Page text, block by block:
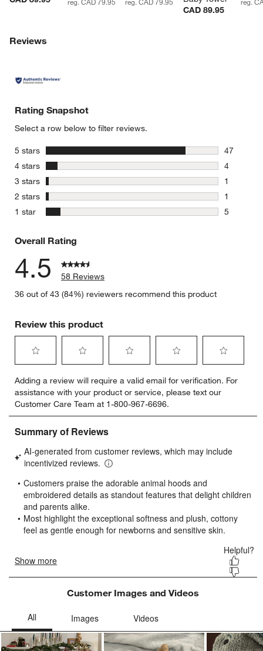
CAD 89.95
Reviews
Rating Snapshot
Select a row below to filter reviews.
5 stars stars
47
47
4 stars stars
4
4 reviews
3 stars stars
1
1 review
2 stars stars
1
1 review
1 star stars
5
Overall Rating
4.5
58 Reviews
36 out of 43 (84%) reviewers recommend this product
Review this product
to
rate
the
item
with
star.
This
will
open
submission
form.
to
rate
the
item
with
stars.
This
will
open
submission
form.
to
rate
the
item
stars.
This
will
open
form.
to
rate
the
item
stars.
will
open
form.
to
rate
item
stars.
will
open
form.
Adding a review will require a valid email for verification. For
assistance with your product or service, please text our
Customer Care Team at 1-800-967-6696.
Customer Images and Videos